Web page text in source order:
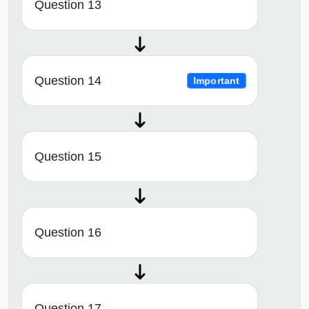
Question 13
Question 14 Important
Question 15
Question 16